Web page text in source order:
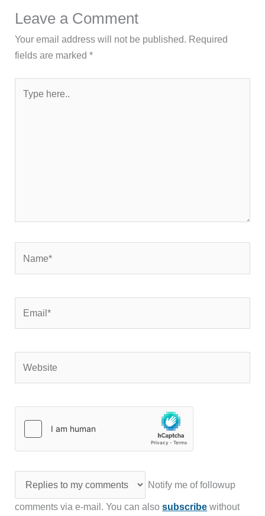
Leave a Comment
Your email address will not be published. Required
fields are marked*
here..
Notify me of followup
comments via e-mail. You can alsosubscribe without